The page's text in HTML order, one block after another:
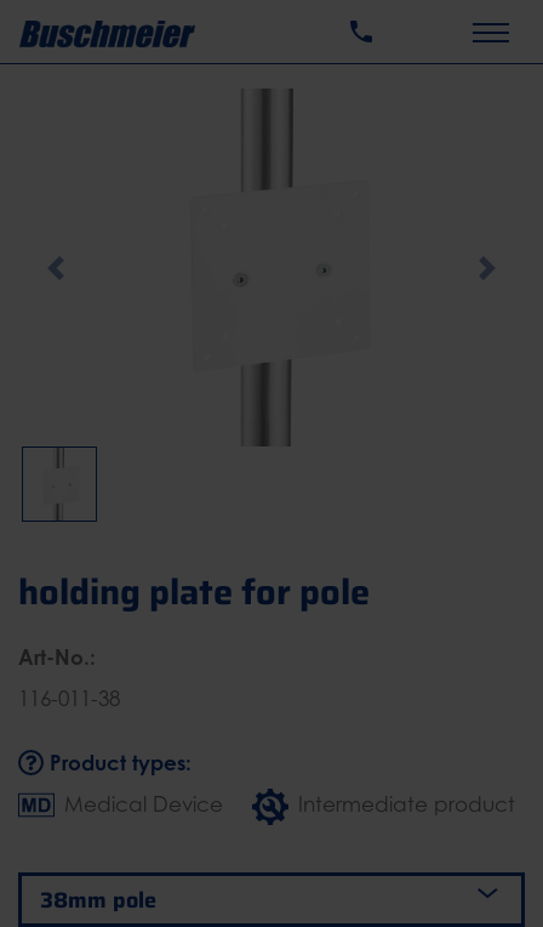
Previous Next
holding plate for pole
Art-No.:
116-011-38
Product types:
Medical Device Intermediate product